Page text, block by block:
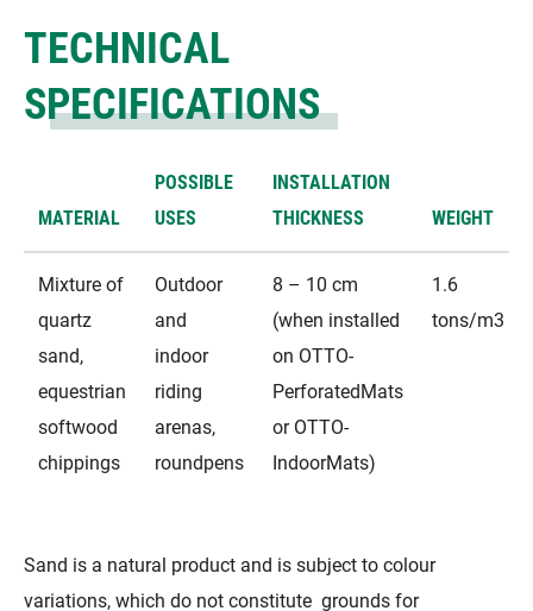
TECHNICAL
SPECIFICATIONS
MATERIAL
POSSIBLE
USES
INSTALLATION
THICKNESS
WEIGHT
Mixture of
quartz
sand,
equestrian
softwood
chippings
Outdoor
and
indoor
riding
arenas,
roundpens
8 – 10 cm
(when installed
on OTTO-
PerforatedMats
or OTTO-
IndoorMats)​
1.6
tons/m3
Sand is a natural product and is subject to colour
variations, which do not constitute grounds for